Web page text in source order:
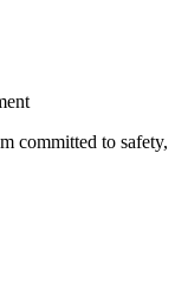
committed to safety,